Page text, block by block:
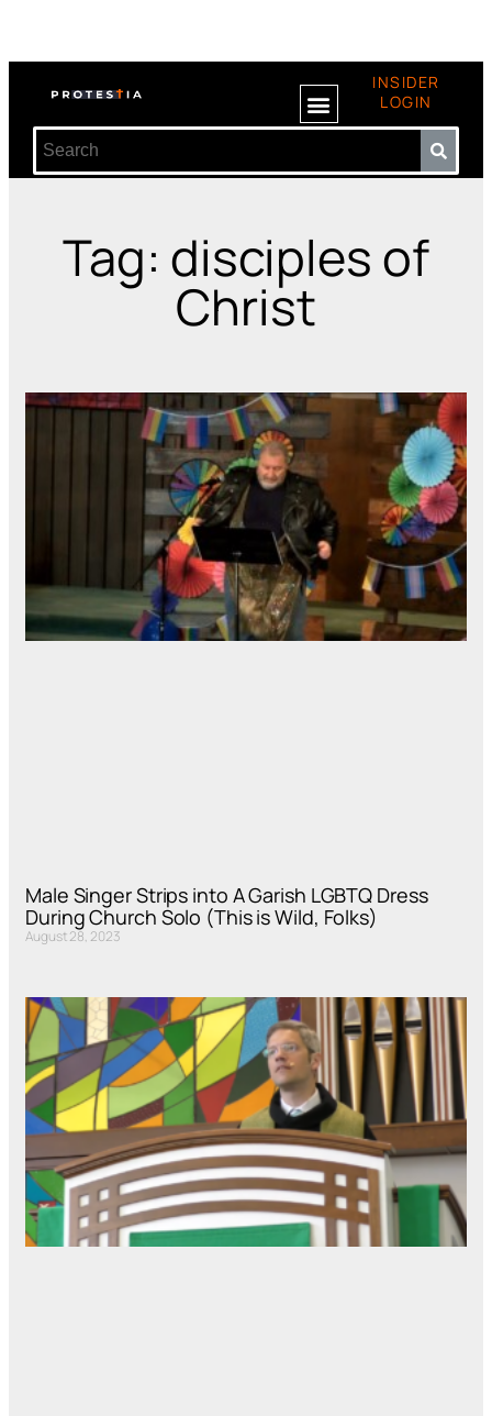
INSIDER
LOGIN
Tag: disciples of
Christ
Male Singer Strips into A Garish LGBTQ Dress
During Church Solo (This is Wild, Folks)
August 28, 2023